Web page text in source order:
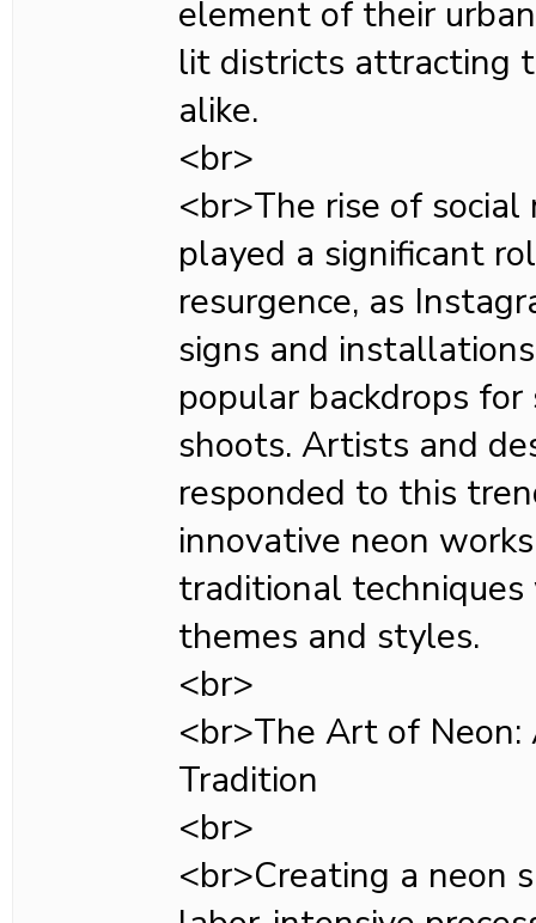
element of their
lit districts attracting
alike.
<br>
<br>The rise of social
played a significant
resurgence, as
signs and
popular backdrops
shoots. Artists and
responded to this
innovative neon
traditional
themes and styles.
<br>
<br>The Art of Neon:
Tradition
<br>
<br>Creating a neon